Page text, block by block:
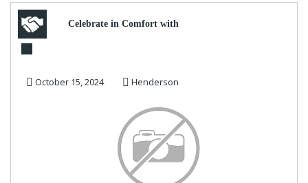
Celebrate in Comfort with
Hoodies
October 15, 2024 Henderson